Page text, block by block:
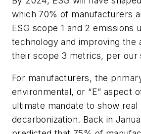
which 70% of manufacturers
ESG scope 1 and 2 emissions
technology and improving the
their scope 3 metrics, per our
For manufacturers, the
environmental, or “E” aspect
ultimate mandate to show
decarbonization. Back in